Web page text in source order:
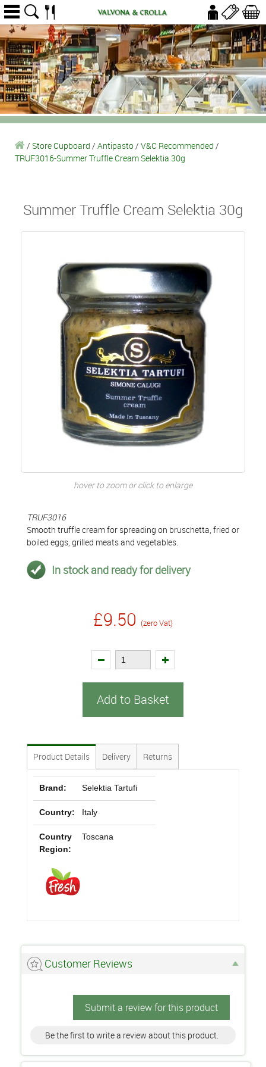
/ Store Cupboard / Antipasto/ V&C Recommended /
TRUF3016-Summer Truffle Cream Selektia 30g
Summer Truffle Cream Selektia 30g
hover to zoom or click to enlarge
TRUF3016
Smooth truffle cream for spreading on bruschetta, fried or
boiled eggs, grilled meats and vegetables.
In stock and ready for delivery
£9.50 (zero Vat)
Add to Basket
Product Details Delivery Returns
Brand: Selektia Tartufi
Country: Italy
Country
Region:
Toscana
Customer Reviews
Submit a review for this product
Be the first to write a review about this product.